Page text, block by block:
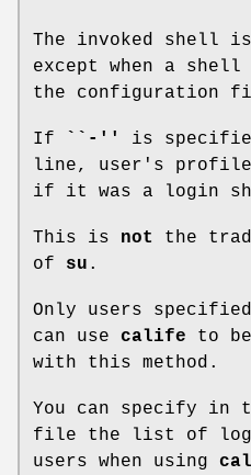
The invoked shell
except when a
the configuration
If ``-''
is specified
line, user's
if it was a login
This is not
the
of su .
Only users
can use calife to
with this method.
You can specify in
file the list of
users when using